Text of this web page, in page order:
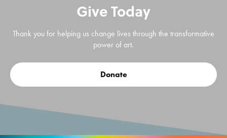
Give Today
Thank you for helping us change lives through the transformative
power of art.
Donate